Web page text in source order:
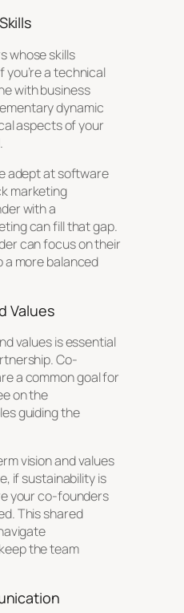
whose skills
you’re a technical
with business
dynamic
aspects of your
adept at software
marketing
with a
can fill that gap.
can focus on their
a more balanced
Values
values is essential
Co-
a common goal for
on the
guiding the
vision and values
if sustainability is
your co-founders
This shared
the team